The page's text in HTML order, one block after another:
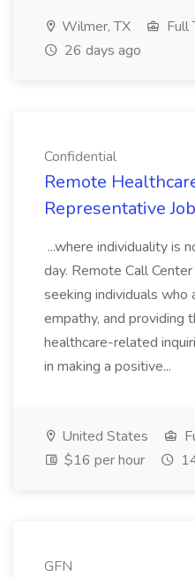
Wilmer, TX Full
26 days ago
Confidential
Remote
Representative
...where individuality is
day. Remote Call
seeking individuals who
empathy, and providing
healthcare-related
in making a positive...
United States
$16 per hour
GFN